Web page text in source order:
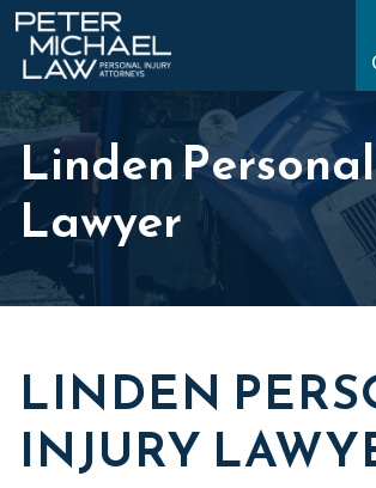
Linden
Lawyer
LINDEN
INJURY